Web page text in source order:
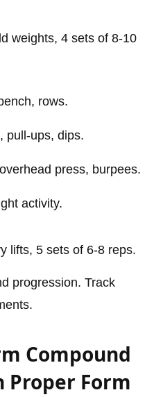
weights, 4 sets of 8-10
rows.
pull-ups, dips.
press, burpees.
activity.
lifts, 5 sets of 6-8 reps.
progression. Track
Compound
Proper Form